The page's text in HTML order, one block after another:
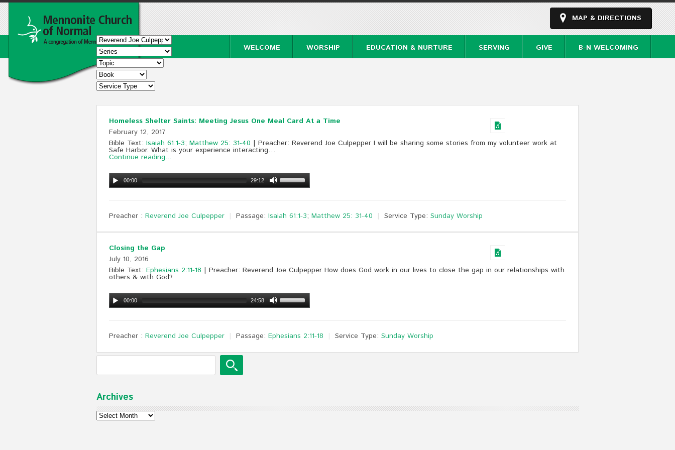
MAP & DIRECTIONS
WELCOME WORSHIP EDUCATION & NURTURE SERVING GIVE B-N WELCOMING
Homeless Shelter Saints: Meeting Jesus One Meal Card At a Time
February 12, 2017
Bible Text: Isaiah 61:1-3; Matthew 25: 31-40 | Preacher: Reverend Joe Culpepper I will be sharing some stories from my volunteer work at
Safe Harbor. What is your experience interacting…
Continue reading...
00:00 29:12
Preacher : Reverend Joe Culpepper Passage: Isaiah 61:1-3; Matthew 25: 31-40 Service Type: Sunday Worship
Closing the Gap
July 10, 2016
Bible Text: Ephesians 2:11-18 | Preacher: Reverend Joe Culpepper How does God work in our lives to close the gap in our relationships with
others & with God?
00:00 24:58
Preacher : Reverend Joe Culpepper Passage: Ephesians 2:11-18 Service Type: Sunday Worship
Archives
Archives